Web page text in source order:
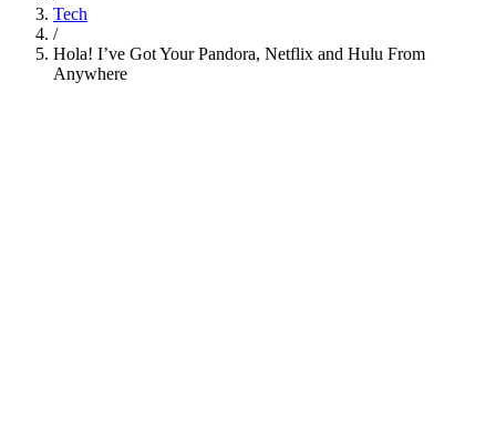
Tech
/
Hola! I’ve Got Your Pandora, Netflix and Hulu From
Anywhere